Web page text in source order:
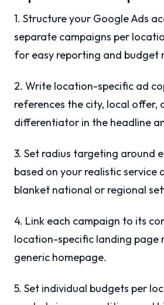
1. Structure your Google Ads
separate campaigns per
for easy reporting and budget
2. Write location-specific ad
references the city, local offer,
differentiator in the headline
3. Set radius targeting around
based on your realistic service
blanket national or regional
4. Link each campaign to its
location-specific landing page
generic homepage.
5. Set individual budgets per